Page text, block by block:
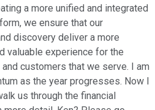
a more unified and integrated
we ensure that our
discovery deliver a more
valuable experience for the
customers that we serve. I am
as the year progresses. Now I
us through the financial